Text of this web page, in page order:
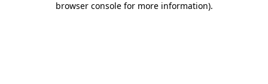
browser console for more information).